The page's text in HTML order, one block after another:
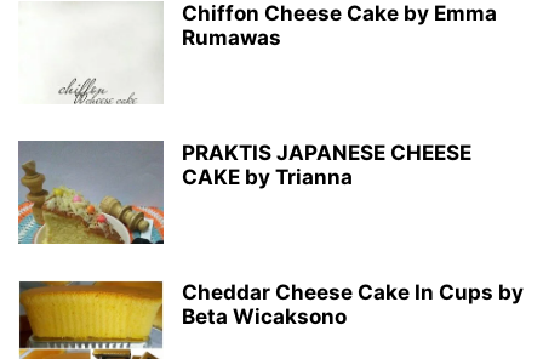
Chiffon Cheese Cake by Emma
Rumawas
PRAKTIS JAPANESE CHEESE
CAKE by Trianna
Cheddar Cheese Cake In Cups by
Beta Wicaksono